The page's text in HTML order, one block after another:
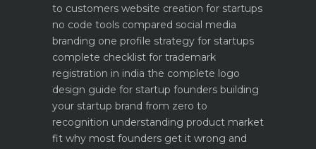
to customers website creation for startups
no code tools compared social media
branding one profile strategy for startups
complete checklist for trademark
registration in india the complete logo
design guide for startup founders building
your startup brand from zero to
recognition understanding product market
fit why most founders get it wrong and